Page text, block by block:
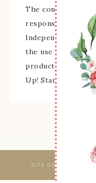
The content of
responsibility and
Independent
the use of its
products offered is
Up! Stamped
SITE DESIGNED &